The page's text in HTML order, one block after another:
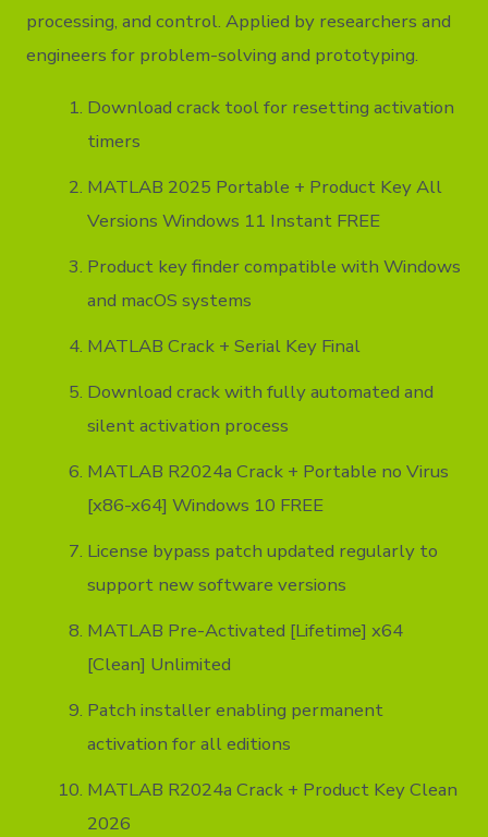
processing, and control. Applied by researchers and
engineers for problem-solving and prototyping.
Download crack tool for resetting activation
timers
MATLAB 2025 Portable + Product Key All
Versions Windows 11 Instant FREE
Product key finder compatible with Windows
and macOS systems
MATLAB Crack + Serial Key Final
Download crack with fully automated and
silent activation process
MATLAB R2024a Crack + Portable no Virus
[x86-x64] Windows 10 FREE
License bypass patch updated regularly to
support new software versions
MATLAB Pre-Activated [Lifetime] x64
[Clean] Unlimited
Patch installer enabling permanent
activation for all editions
MATLAB R2024a Crack + Product Key Clean
2026